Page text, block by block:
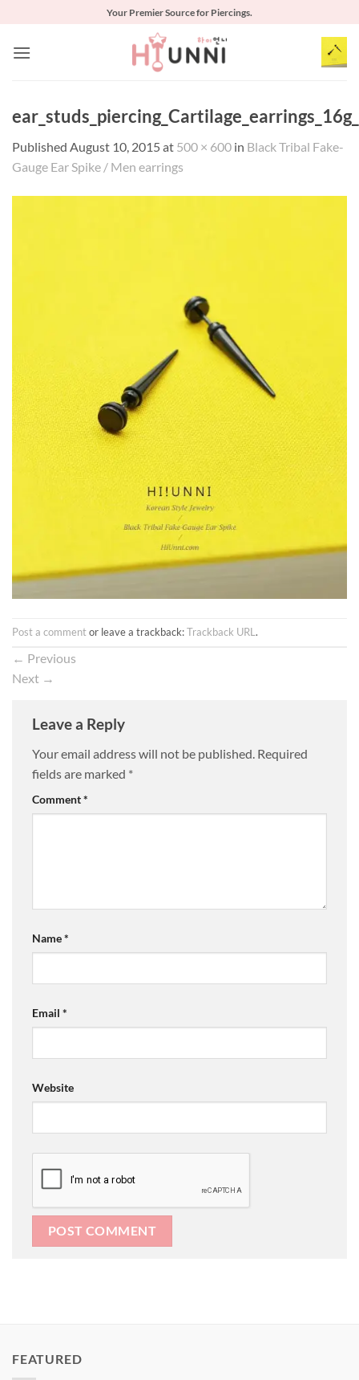
content
Your Premier Source for Piercings.
Published August 10, 2015 at 500 × 600 in Black Tribal Fake-
Gauge Ear Spike / Men earrings
Post a commentor leave a trackback:Trackback URL .
← Previous
Next →
Leave a Reply
Your email address will not be published. Required
fields are marked *
Comment*
Name*
Email *
Website
FEATURED